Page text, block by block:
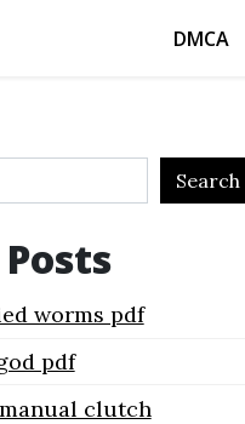
DMCA
Search
worms pdf
pdf
clutch